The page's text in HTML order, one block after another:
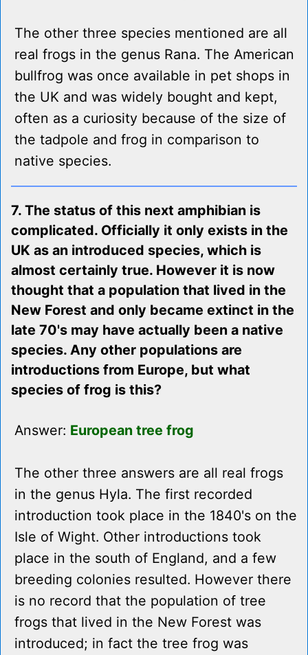
The other three species mentioned are all
real frogs in the genus Rana. The American
bullfrog was once available in pet shops in
the UK and was widely bought and kept,
often as a curiosity because of the size of
the tadpole and frog in comparison to
native species.
7. The status of this next amphibian is
complicated. Officially it only exists in the
UK as an introduced species, which is
almost certainly true. However it is now
thought that a population that lived in the
New Forest and only became extinct in the
late 70's may have actually been a native
species. Any other populations are
introductions from Europe, but what
species of frog is this?
Answer: European tree frog
The other three answers are all real frogs
in the genus Hyla. The first recorded
introduction took place in the 1840's on the
Isle of Wight. Other introductions took
place in the south of England, and a few
breeding colonies resulted. However there
is no record that the population of tree
frogs that lived in the New Forest was
introduced; in fact the tree frog was